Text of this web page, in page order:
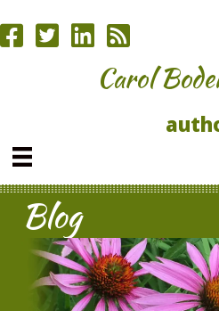
Carol
Blog